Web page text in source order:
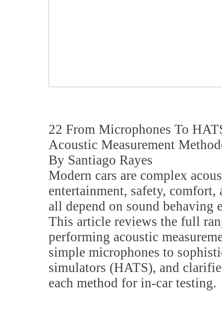
22 From Microphones To
Acoustic Measurement
By Santiago Rayes
Modern cars are complex
entertainment, safety,
all depend on sound behaving
This article reviews the full
performing acoustic
simple microphones to
simulators (HATS), and
each method for in-car testing.